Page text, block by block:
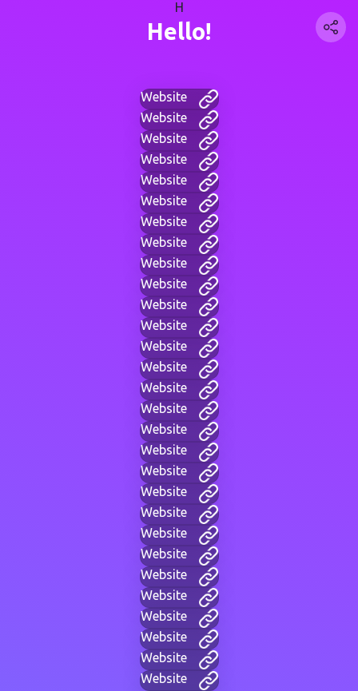
H
Hello!
Website
Website
Website
Website
Website
Website
Website
Website
Website
Website
Website
Website
Website
Website
Website
Website
Website
Website
Website
Website
Website
Website
Website
Website
Website
Website
Website
Website
Website